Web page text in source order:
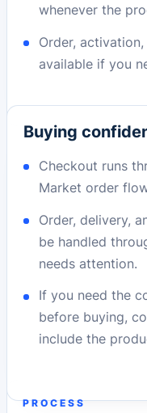
whenever the
Order,
available if you
Buying
Checkout runs
Market order
Order, delivery,
be handled
needs attention.
If you need the
before buying,
include the
PROCESS